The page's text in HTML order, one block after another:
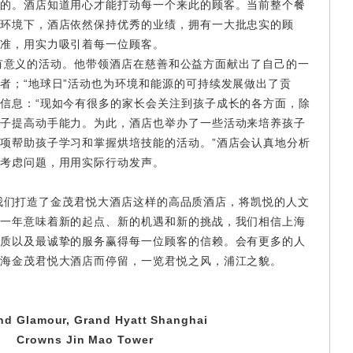
。酒店知道用心才能打动每一个来此的顾客。当前整个餐
境下，酒店依然保持优秀的业绩，拥有一大批忠实的顾
，用实力吸引着每一位顾客。
义的活动。他带领酒店在慈善和公益方面献出了自己的一
；“地球日”活动也为环境和能源的可持续发展做出了贡
息：“现如今有很多的家长会关注到孩子成长的各方面，除
提高动手能力。为此，酒店也举办了一些活动来培养孩子
帮助孩子学习和掌握烘培技能的活动。”酒店会认真地分析
虑问题，用用实际行动发声。
打造了金茂君悦大酒店这样的高品质酒店，将凯悦的人文
年意味着新的起点、新的机遇和新的挑战，我们相信上海
以及最诚挚的服务赢得每一位顾客的信赖。会有更多的人
金茂君悦大酒店而停留，一览君悦之风，浦江之貌。
Glamour, Grand Hyatt Shanghai
Crowns Jin Mao Tower